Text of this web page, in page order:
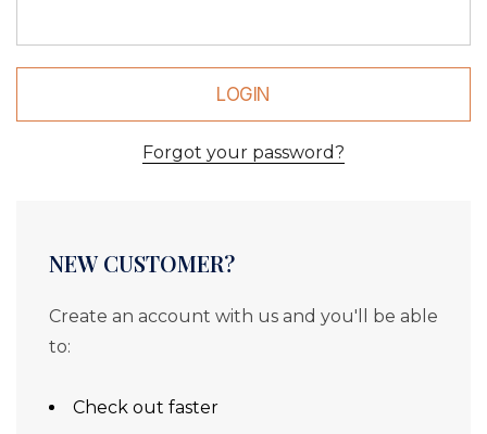
Forgot your password?
NEW CUSTOMER?
Create an account with us and you'll be able
to:
Check out faster